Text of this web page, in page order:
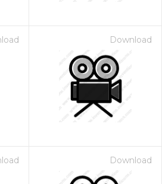
Download
Download